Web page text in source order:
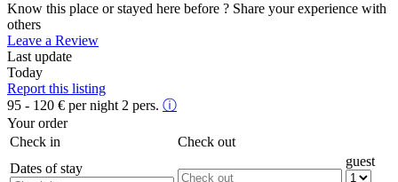
Know this place or stayed here before ? Share your experience with
others
Leave a Review
Last update
Today
Report this listing
95 - 120 € per night 2 pers. ⓘ
Your order
Check in
Check out
Dates of stay
guest